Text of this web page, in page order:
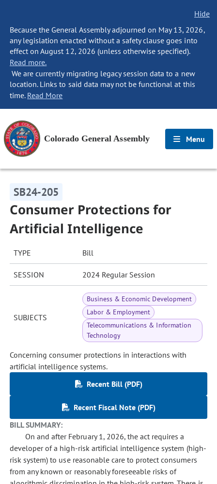
Hide
Because the General Assembly adjourned on May 13, 2026,
any legislation enacted without a safety clause goes into
effect on August 12, 2026 (unless otherwise specified).
Read more.
We are currently migrating legacy session data to a new
location. Links to said data may not be functional at this
time. Read More
Colorado General Assembly Menu
SB24-205
Consumer Protections for
Artificial Intelligence
TYPE Bill
SESSION 2024 Regular Session
SUBJECTS
Business & Economic Development
Labor & Employment
Telecommunications & Information
Technology
Concerning consumer protections in interactions with
artificial intelligence systems.
Recent Bill (PDF)
Recent Fiscal Note (PDF)
BILL SUMMARY:
On and after February 1, 2026, the act requires a
developer of a high-risk artificial intelligence system (high-
risk system) to use reasonable care to protect consumers
from any known or reasonably foreseeable risks of